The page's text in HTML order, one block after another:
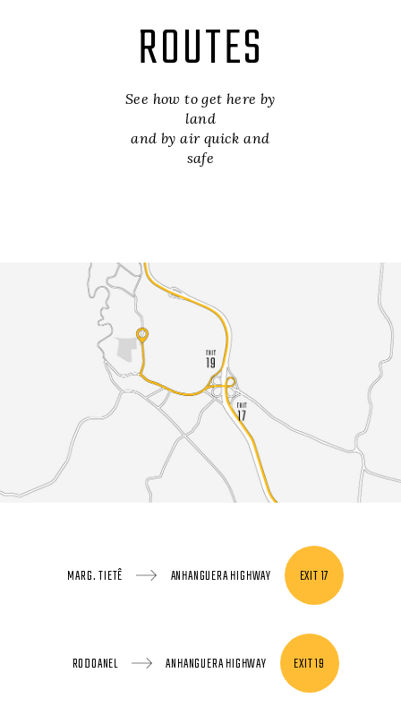
ROUTES
See how to get here by
land
and by air quick and
safe
MARG. TIETÊ ANHANGUERA HIGHWAY EXIT 17
RODOANEL ANHANGUERA HIGHWAY EXIT 19